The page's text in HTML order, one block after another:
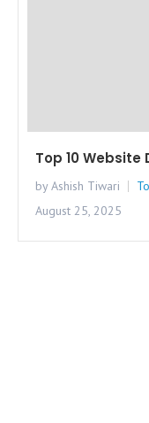
Top 10
by Ashish Tiwari
August 25, 2025